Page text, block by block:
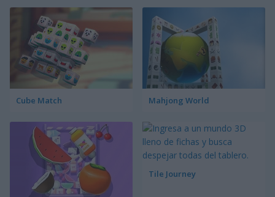
Cube Match Mahjong World
Tile Journey